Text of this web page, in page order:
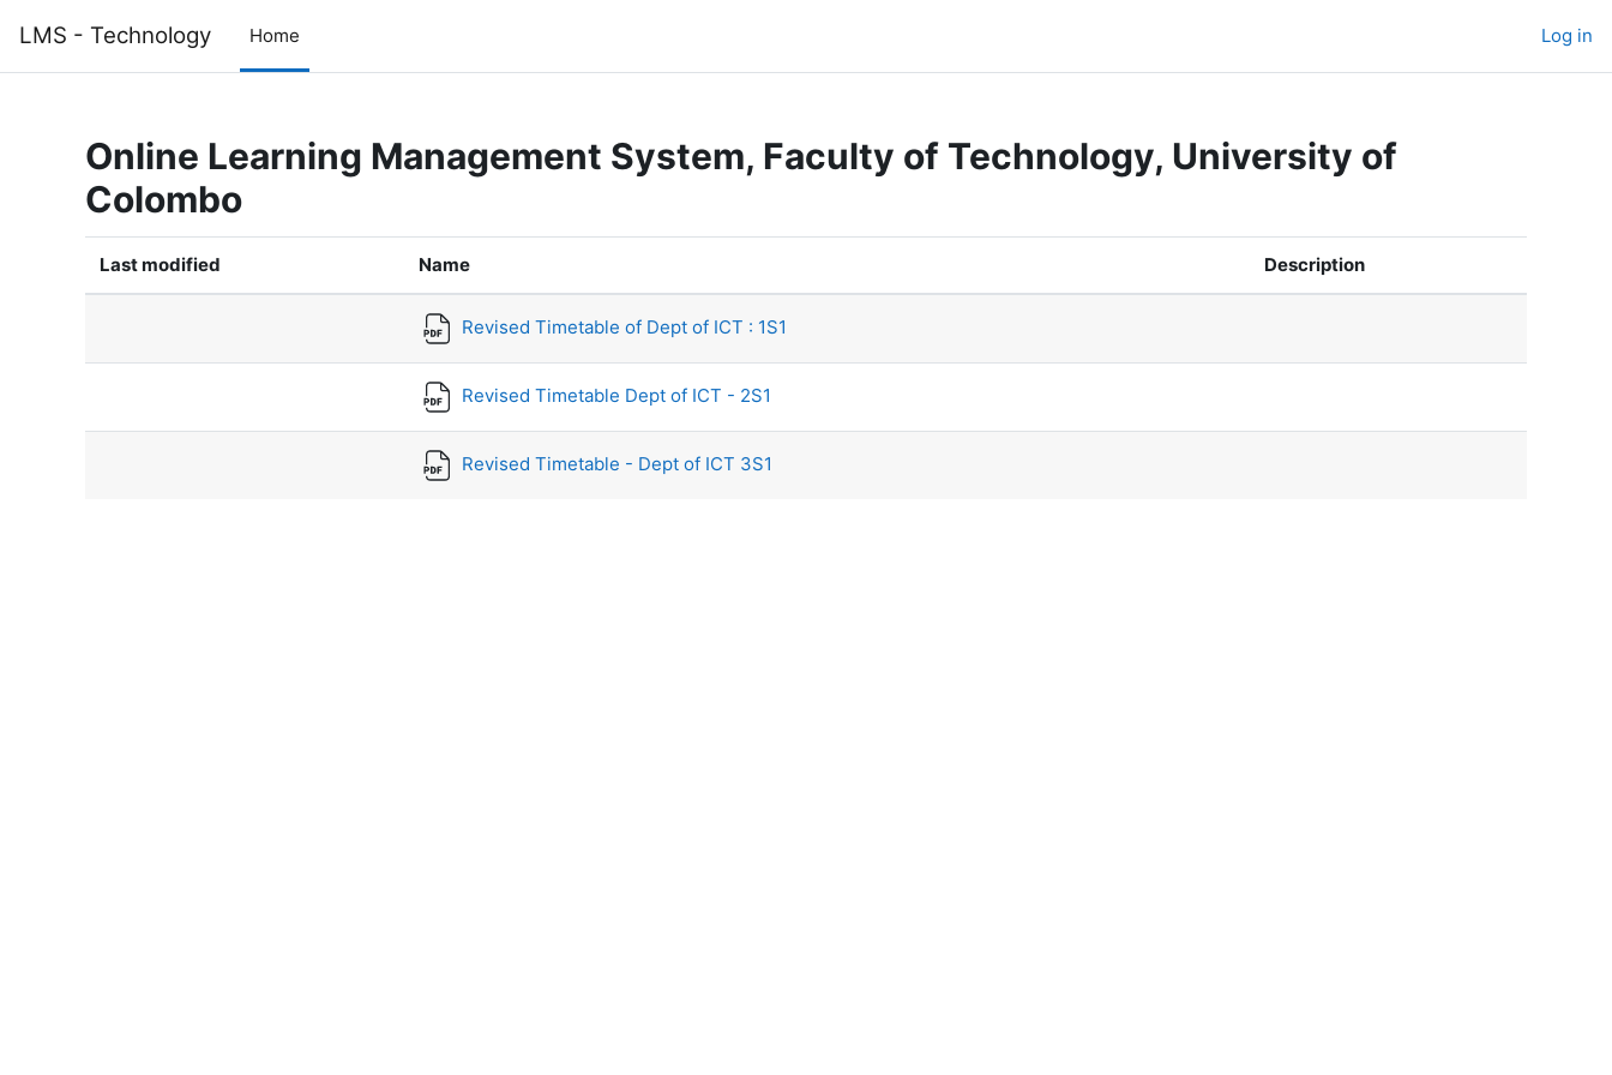
LMS - Technology Home Log in
Online Learning Management System, Faculty of Technology, University of
Colombo
Last modified Name Description
Revised Timetable of Dept of ICT : 1S1
Revised Timetable Dept of ICT - 2S1
Revised Timetable - Dept of ICT 3S1